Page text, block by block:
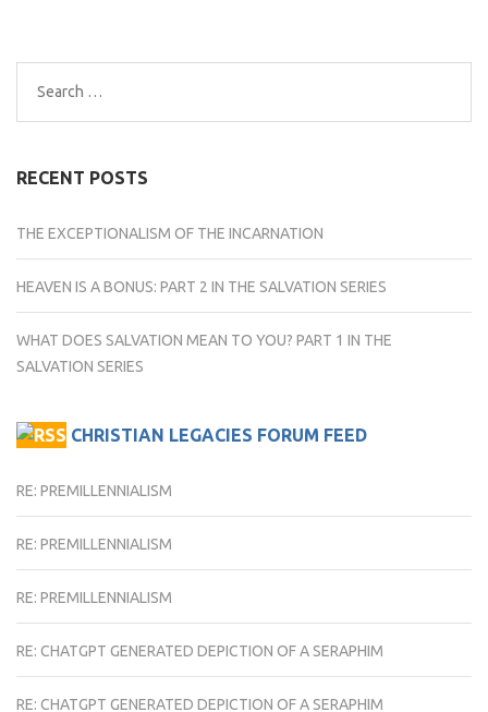
Search
for:
RECENT POSTS
THE EXCEPTIONALISM OF THE INCARNATION
HEAVEN IS A BONUS: PART 2 IN THE SALVATION SERIES
WHAT DOES SALVATION MEAN TO YOU? PART 1 IN THE
SALVATION SERIES
CHRISTIAN LEGACIES FORUM FEED
RE: PREMILLENNIALISM
RE: PREMILLENNIALISM
RE: PREMILLENNIALISM
RE: CHATGPT GENERATED DEPICTION OF A SERAPHIM
RE: CHATGPT GENERATED DEPICTION OF A SERAPHIM